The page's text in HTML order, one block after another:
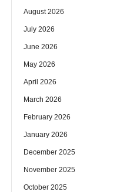
August 2026
July 2026
June 2026
May 2026
April 2026
March 2026
February 2026
January 2026
December 2025
November 2025
October 2025